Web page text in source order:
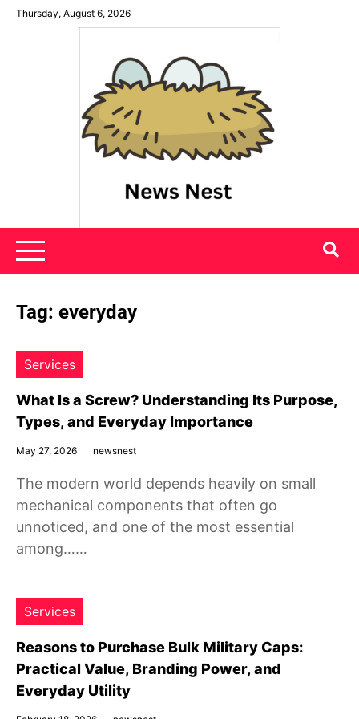
SkipThursday, August 6, 2026
News Nest
Tag: everyday
Services
What Is a Screw? Understanding Its Purpose,
Types, and Everyday Importance
May 27, 2026 newsnest
The modern world depends heavily on small
mechanical components that often go
unnoticed, and one of the most essential
among……
Services
Reasons to Purchase Bulk Military Caps:
Practical Value, Branding Power, and
Everyday Utility